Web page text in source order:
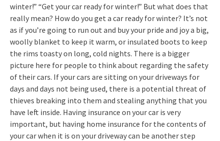
winter!” “Get your car ready for winter!” But what does that
really mean? How do you get a car ready for winter? It’s not
as if you’re going to run out and buy your pride and joy a big,
woolly blanket to keep it warm, or insulated boots to keep
the rims toasty on long, cold nights. There is a bigger
picture here for people to think about regarding the safety
of their cars. If your cars are sitting on your driveways for
days and days not being used, there is a potential threat of
thieves breaking into them and stealing anything that you
have left inside. Having insurance on your car is very
important, but having home insurance for the contents of
your car when it is on your driveway can be another step